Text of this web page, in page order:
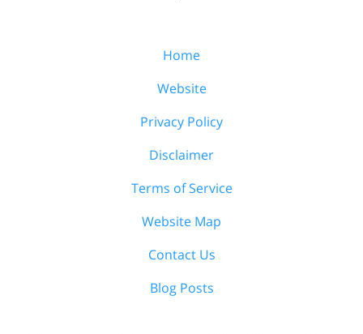
Home
Website
Privacy Policy
Disclaimer
Terms of Service
Website Map
Contact Us
Blog Posts